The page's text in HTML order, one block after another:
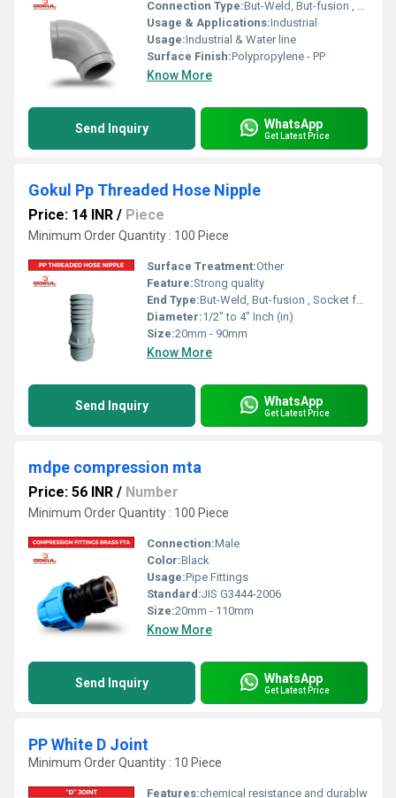
Connection Type:But-Weld, But-fusion , Socket fusion , Electrofusion
Usage & Applications:Industrial
Usage:Industrial & Water line
Surface Finish:Polypropylene - PP
Know More
Send Inquiry WhatsApp
Get Latest Price
Gokul Pp Threaded Hose Nipple
Price: 14 INR / Piece
Minimum Order Quantity : 100 Piece
Surface Treatment:Other
Feature:Strong quality
End Type:But-Weld, But-fusion , Socket fusion , Electrofusion
Diameter:1/2" to 4" Inch (in)
Size:20mm - 90mm
Know More
Send Inquiry WhatsApp
Get Latest Price
mdpe compression mta
Price: 56 INR / Number
Minimum Order Quantity : 100 Piece
Connection:Male
Color:Black
Usage:Pipe Fittings
Standard:JIS G3444-2006
Size:20mm - 110mm
Know More
Send Inquiry WhatsApp
Get Latest Price
PP White D Joint
Minimum Order Quantity : 10 Piece
Features:chemical resistance and durablw